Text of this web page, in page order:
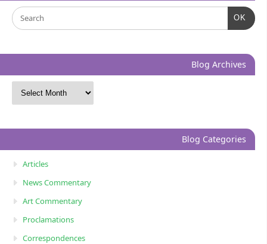
OK
Blog Archives
Blog Categories
Articles
News Commentary
Art Commentary
Proclamations
Correspondences